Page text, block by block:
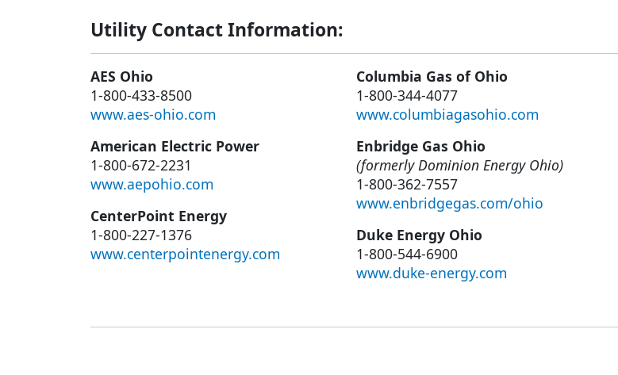
Utility Contact Information:
AES Ohio
1-800-433-8500
www.aes-ohio.com
American Electric Power
1-800-672-2231
www.aepohio.com
CenterPoint Energy
1-800-227-1376
www.centerpointenergy.com
Columbia Gas of Ohio
1-800-344-4077
www.columbiagasohio.com
Enbridge Gas Ohio
(formerly Dominion Energy Ohio)
1-800-362-7557
www.enbridgegas.com/ohio
Duke Energy Ohio
1-800-544-6900
www.duke-energy.com